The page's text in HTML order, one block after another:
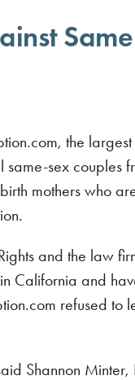
the
sex couples
mothers who
and the law
California and
refused to
Shannon Minter,